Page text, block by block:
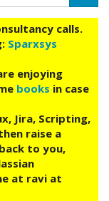
calls.
Sparxsys
enjoying
books in case
Jira, Scripting,
raise a
to you,
at ravi at